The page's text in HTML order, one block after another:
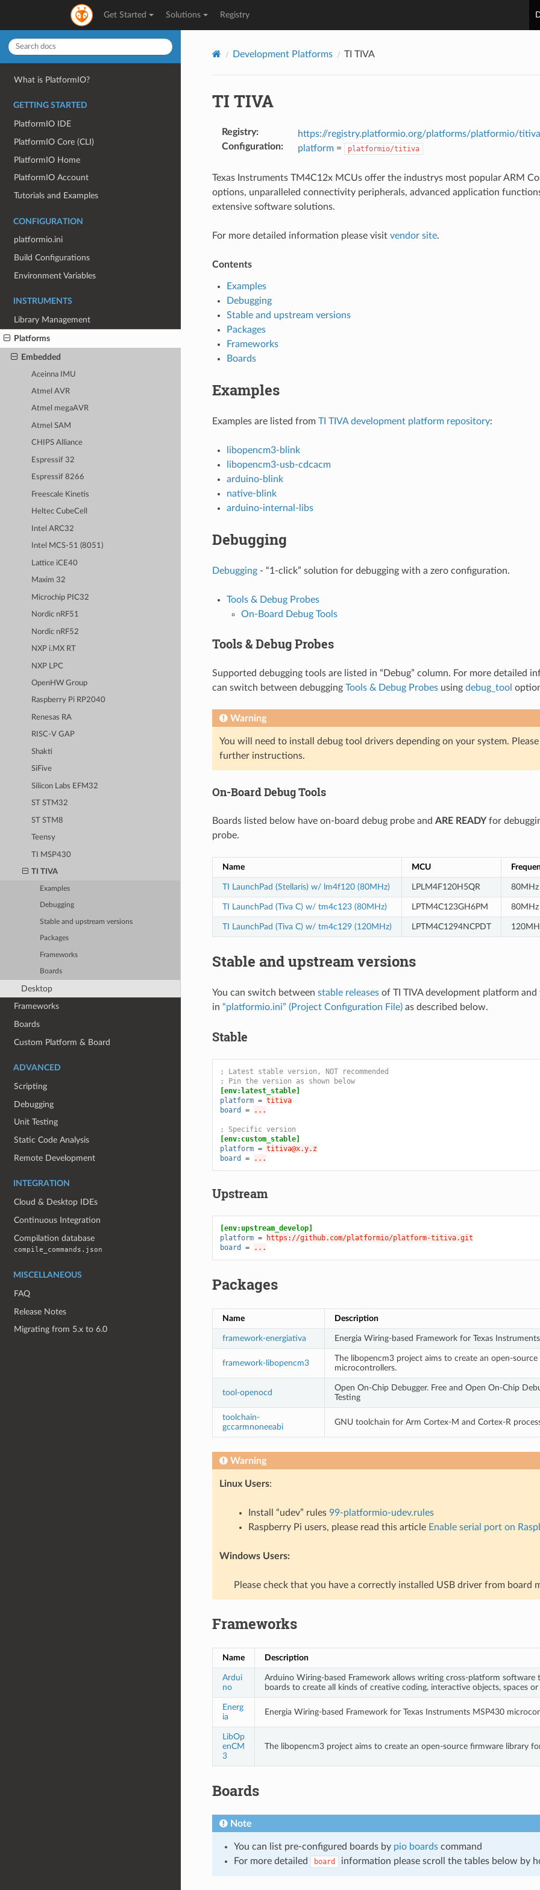
Get Started Solutions Registry
What is PlatformIO?
GETTING STARTED
PlatformIO IDE
PlatformIO Core (CLI)
PlatformIO Home
PlatformIO Account
Tutorials and Examples
CONFIGURATION
platformio.ini
Build Configurations
Environment Variables
INSTRUMENTS
Library Management
Platforms
Embedded
Aceinna IMU
Atmel AVR
Atmel megaAVR
Atmel SAM
CHIPS Alliance
Espressif 32
Espressif 8266
Freescale Kinetis
Heltec CubeCell
Intel ARC32
Intel MCS-51 (8051)
Lattice iCE40
Maxim 32
Microchip PIC32
Nordic nRF51
Nordic nRF52
NXP i.MX RT
NXP LPC
OpenHW Group
Raspberry Pi RP2040
Renesas RA
RISC-V GAP
Shakti
SiFive
Silicon Labs EFM32
ST STM32
ST STM8
Teensy
TI MSP430
TI TIVA
Examples
Debugging
Stable and upstream versions
Packages
Frameworks
Boards
Desktop
Frameworks
Boards
Custom Platform & Board
ADVANCED
Scripting
Debugging
Unit Testing
Static Code Analysis
Remote Development
INTEGRATION
Cloud & Desktop IDEs
Continuous Integration
Compilation database
compile_commands.json
MISCELLANEOUS
FAQ
Release Notes
Migrating from 5.x to 6.0
Development Platforms TI TIVA
TI TIVA
Registry:
https://registry.platformio.org/platforms/platformio/titiva
Configuration: platform= platformio/titiva
Texas Instruments TM4C12x MCUs offer the industrys most popular ARM
options, unparalleled connectivity peripherals, advanced application
extensive software solutions.
For more detailed information please visit vendor site.
Contents
Examples
Debugging
Stable and upstream versions
Packages
Frameworks
Boards
Examples
Examples are listed from TI TIVA development platform repository:
libopencm3-blink
libopencm3-usb-cdcacm
arduino-blink
native-blink
arduino-internal-libs
Debugging
Debugging- “1-click” solution for debugging with a zero configuration.
Tools & Debug Probes
On-Board Debug Tools
Tools & Debug Probes
Supported debugging tools are listed in “Debug” column. For more detailed
can switch between debugging Tools & Debug Probesusing debug_tool
Warning
You will need to install debug tool drivers depending on your system.
further instructions.
On-Board Debug Tools
Boards listed below have on-board debug probe and ARE READYfor
probe.
Name MCU
TI LaunchPad (Stellaris) w/ lm4f120 (80MHz) LPLM4F120H5QR 80MHz
TI LaunchPad (Tiva C) w/ tm4c123 (80MHz) LPTM4C123GH6PM 80MHz
TI LaunchPad (Tiva C) w/ tm4c129 (120MHz) LPTM4C1294NCPDT
Stable and upstream versions
You can switch between stable releasesof TI TIVA development platform
in “platformio.ini” (Project Configuration File)as described below.
Stable
; Latest stable version, NOT recommended
; Pin the version as shown below
[env:latest_stable]
platform = titiva
board
= ...
; Specific version
[env:custom_stable]
platform = titiva@x.y.z
board
= ...
Upstream
[env:upstream_develop]
platform =
https://github.com/platformio/platform-titiva.git
board
= ...
Packages
Name Description
framework-energiativa Energia Wiring-based Framework for Texas
framework-libopencm3
The libopencm3 project aims to create an open-
microcontrollers.
tool-openocd
Open On-Chip Debugger. Free and Open On-Chip
Testing
toolchain-
gccarmnoneeabi
GNU toolchain for Arm Cortex-M and Cortex-R
Warning
Linux Users:
Install “udev” rules 99-platformio-udev.rules
Raspberry Pi users, please read this article Enable serial port on
Windows Users:
Please check that you have a correctly installed USB driver from board
Frameworks
Name Description
Ardui
no
Arduino Wiring-based Framework allows writing cross-platform
boards to create all kinds of creative coding, interactive objects, spaces or
Energ
ia
Energia Wiring-based Framework for Texas Instruments MSP430
LibOp
enCM
3
The libopencm3 project aims to create an open-source firmware library
Boards
Note
You can list pre-configured boards by pio boardscommand
For more detailed
board information please scroll the tables below by